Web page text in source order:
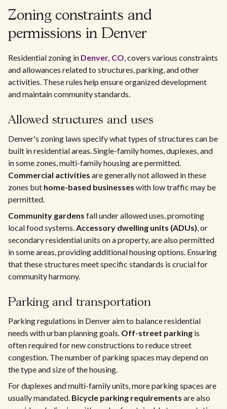
Zoning constraints and
permissions in Denver
Residential zoning in Denver, CO, covers various constraints
and allowances related to structures, parking, and other
activities. These rules help ensure organized development
and maintain community standards.
Allowed structures and uses
Denver's zoning laws specify what types of structures can be
built in residential areas. Single-family homes, duplexes, and
in some zones, multi-family housing are permitted.
Commercial activities are generally not allowed in these
zones but home-based businesses with low traffic may be
permitted.
Community gardens fall under allowed uses, promoting
local food systems.Accessory dwelling units (ADUs), or
secondary residential units on a property, are also permitted
in some areas, providing additional housing options. Ensuring
that these structures meet specific standards is crucial for
community harmony.
Parking and transportation
Parking regulations in Denver aim to balance residential
needs with urban planning goals. Off-street parking is
often required for new constructions to reduce street
congestion. The number of parking spaces may depend on
the type and size of the housing.
For duplexes and multi-family units, more parking spaces are
usually mandated. Bicycle parking requirements are also